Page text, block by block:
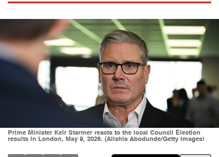
Prime Minister Keir Starmer reacts to the local Council Election
results in London, May 9, 2026. (Alishia Abodunde/Getty Images)